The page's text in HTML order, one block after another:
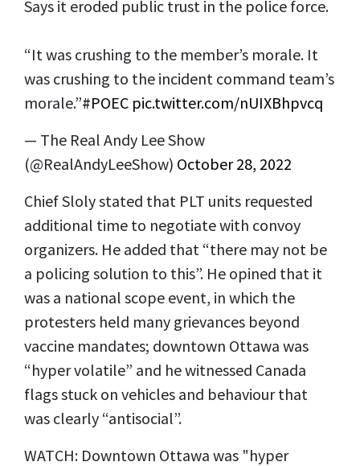
Says it eroded public trust in the police force.
“It was crushing to the member’s morale. It
was crushing to the incident command team’s
morale.”#POEC pic.twitter.com/nUIXBhpvcq
— The Real Andy Lee Show
(@RealAndyLeeShow) October 28, 2022
Chief Sloly stated that PLT units requested
additional time to negotiate with convoy
organizers. He added that “there may not be
a policing solution to this”. He opined that it
was a national scope event, in which the
protesters held many grievances beyond
vaccine mandates; downtown Ottawa was
“hyper volatile” and he witnessed Canada
flags stuck on vehicles and behaviour that
was clearly “antisocial”.
WATCH: Downtown Ottawa was "hyper